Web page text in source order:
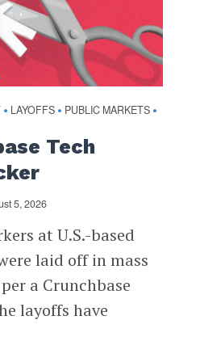
• LAYOFFS • PUBLIC MARKETS •
Tech
5, 2026
at U.S.-based
laid off in mass
a Crunchbase
layoffs have